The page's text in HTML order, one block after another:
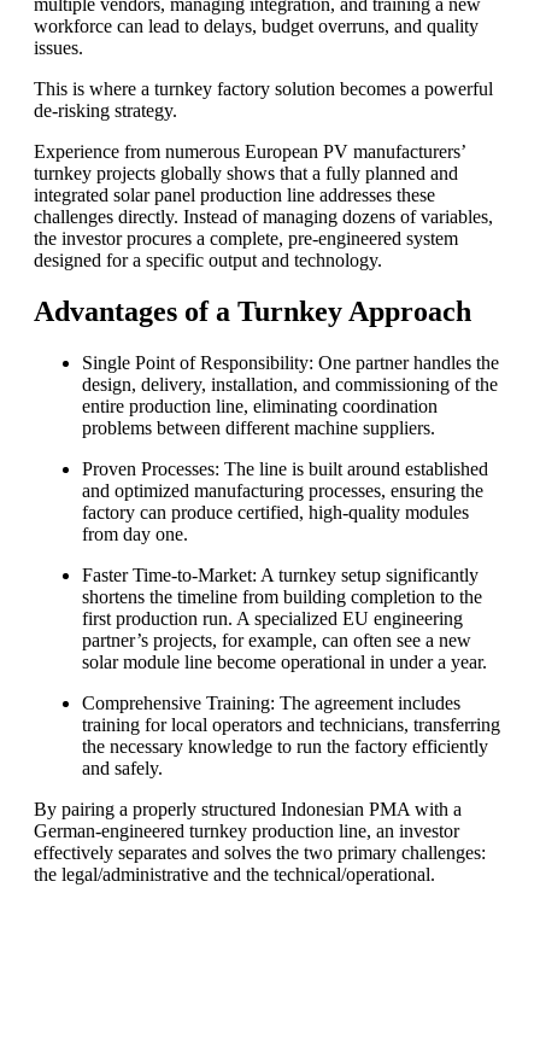
workforce can lead to delays, budget overruns, and quality
issues.
This is where a turnkey factory solution becomes a powerful
de-risking strategy.
Experience from numerous European PV manufacturers’
turnkey projects globally shows that a fully planned and
integrated solar panel production line addresses these
challenges directly. Instead of managing dozens of variables,
the investor procures a complete, pre-engineered system
designed for a specific output and technology.
Advantages of a Turnkey Approach
Single Point of Responsibility: One partner handles the
design, delivery, installation, and commissioning of the
entire production line, eliminating coordination
problems between different machine suppliers.
Proven Processes: The line is built around established
and optimized manufacturing processes, ensuring the
factory can produce certified, high-quality modules
from day one.
Faster Time-to-Market: A turnkey setup significantly
shortens the timeline from building completion to the
first production run. A specialized EU engineering
partner’s projects, for example, can often see a new
solar module line become operational in under a year.
Comprehensive Training: The agreement includes
training for local operators and technicians, transferring
the necessary knowledge to run the factory efficiently
and safely.
By pairing a properly structured Indonesian PMA with a
German-engineered turnkey production line, an investor
effectively separates and solves the two primary challenges:
the legal/administrative and the technical/operational.